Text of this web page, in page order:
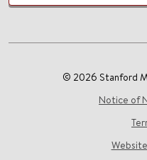
© 2026 Stanford
Notice of